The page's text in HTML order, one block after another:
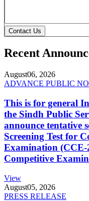
Contact Us
Recent
August06, 2026
ADVANCE PUBLIC
This is for general
the Sindh Public
announce tentative
Screening Test for
Examination (CCE-
Competitive
View
August05, 2026
PRESS RELEASE